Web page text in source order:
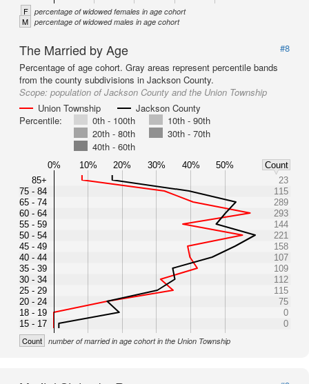
F percentage of widowed females in age cohort
M percentage of widowed males in age cohort
The Married by Age
#8
Percentage of age cohort. Gray areas represent percentile bands
from the county subdivisions in Jackson County.
Scope: population of Jackson County and the Union Township
Union Township
Jackson County
Percentile:
0th - 100th
10th - 90th
20th - 80th
30th - 70th
40th - 60th
0% 10% 20% 30% 40% 50%
Count
85+
75 - 84
65 - 74
60 - 64
55 - 59
50 - 54
45 - 49
40 - 44
35 - 39
30 - 34
25 - 29
20 - 24
18 - 19
15 - 17
23
115
289
293
144
221
158
107
109
112
115
75
0
0
Count number of married in age cohort in the Union Township